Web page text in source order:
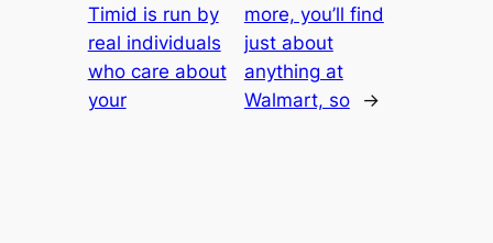
Timid is run by
real individuals
who care about
your
more, you’ll find
just about
anything at
Walmart, so
→